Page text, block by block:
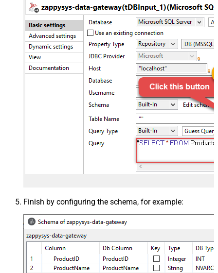
Finish by configuring the schema, for example: